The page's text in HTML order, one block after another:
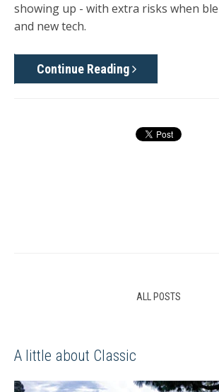
showing up - with extra risks when
and new tech.
Continue Reading
ALL POSTS
A little about Classic